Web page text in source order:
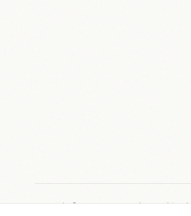
Copyright © 2026 Peppercord Limited